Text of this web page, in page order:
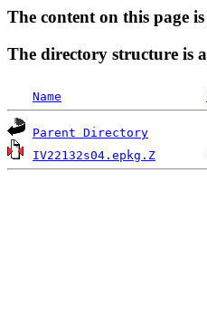
The content on this page
The directory structure is
Name
Parent Directory
IV22132s04.epkg.Z